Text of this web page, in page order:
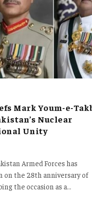
Mark Youm-e-
Nuclear
Unity
Armed Forces has
on the 28th anniversary of
the occasion as a…